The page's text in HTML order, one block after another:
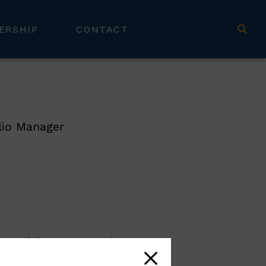
CONTACT
Manager
portfolio manager. He is